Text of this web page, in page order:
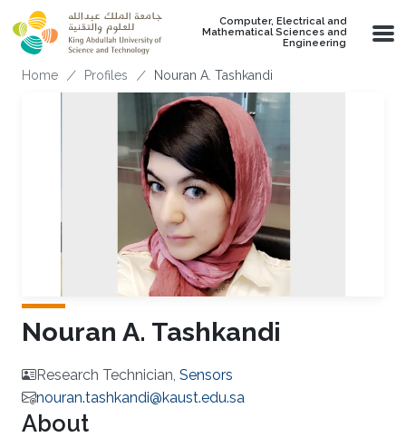
Skip to main content
Computer, Electrical and
Mathematical Sciences and
Engineering
Breadcrumb
Home Profiles Nouran A. Tashkandi
Nouran A. Tashkandi
Research Technician, Sensors
nouran.tashkandi@kaust.edu.sa
About